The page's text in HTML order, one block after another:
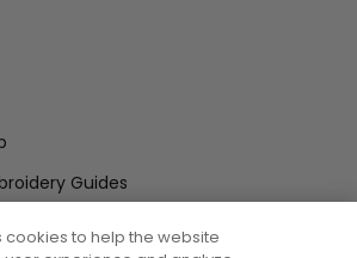
Guides
cookies to help the website